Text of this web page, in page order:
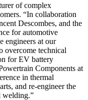
of complex
“In collaboration
Descombes, and the
for automotive
engineers at our
overcome technical
for EV battery
Components at
in thermal
and re-engineer the
welding.”